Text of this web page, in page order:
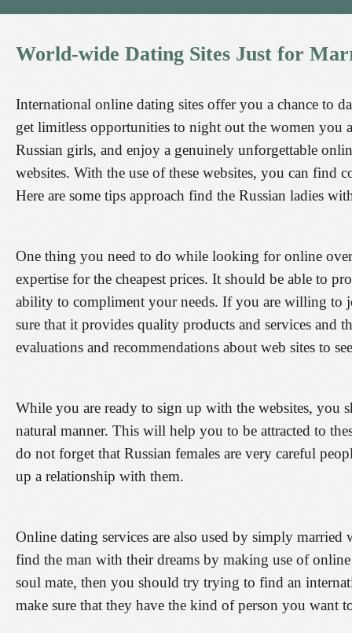
World-wide Dating Sites Just for
International online dating sites offer you a chance to
get limitless opportunities to night out the women you
Russian girls, and enjoy a genuinely unforgettable
websites. With the use of these websites, you can find
Here are some tips approach find the Russian ladies
One thing you need to do while looking for online
expertise for the cheapest prices. It should be able to
ability to compliment your needs. If you are willing to
sure that it provides quality products and services and
evaluations and recommendations about web sites to
While you are ready to sign up with the websites, you
natural manner. This will help you to be attracted to
do not forget that Russian females are very careful
up a relationship with them.
Online dating services are also used by simply
find the man with their dreams by making use of
soul mate, then you should try trying to find an
make sure that they have the kind of person you want